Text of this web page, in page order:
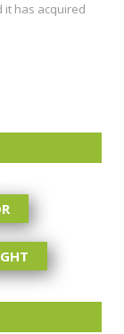
it has acquired